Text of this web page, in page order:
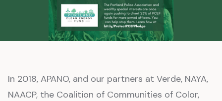
In 2018, APANO, and our partners at Verde, NAYA,
NAACP, the Coalition of Communities of Color,